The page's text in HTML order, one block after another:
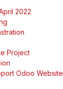
2022
Project
Odoo Website